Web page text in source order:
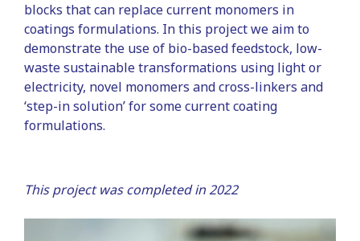
blocks that can replace current monomers in
coatings formulations. In this project we aim to
demonstrate the use of bio-based feedstock, low-
waste sustainable transformations using light or
electricity, novel monomers and cross-linkers and
‘step-in solution’ for some current coating
formulations.
This project was completed in 2022